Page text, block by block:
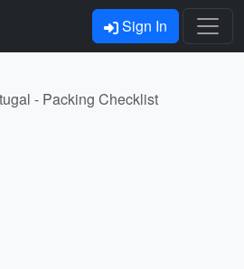
Sign In
- Packing Checklist